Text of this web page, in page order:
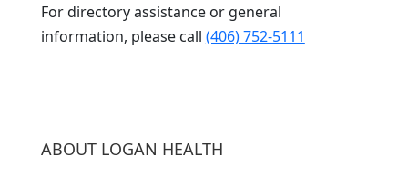
For directory assistance or general
information, please call (406) 752-5111
ABOUT LOGAN HEALTH